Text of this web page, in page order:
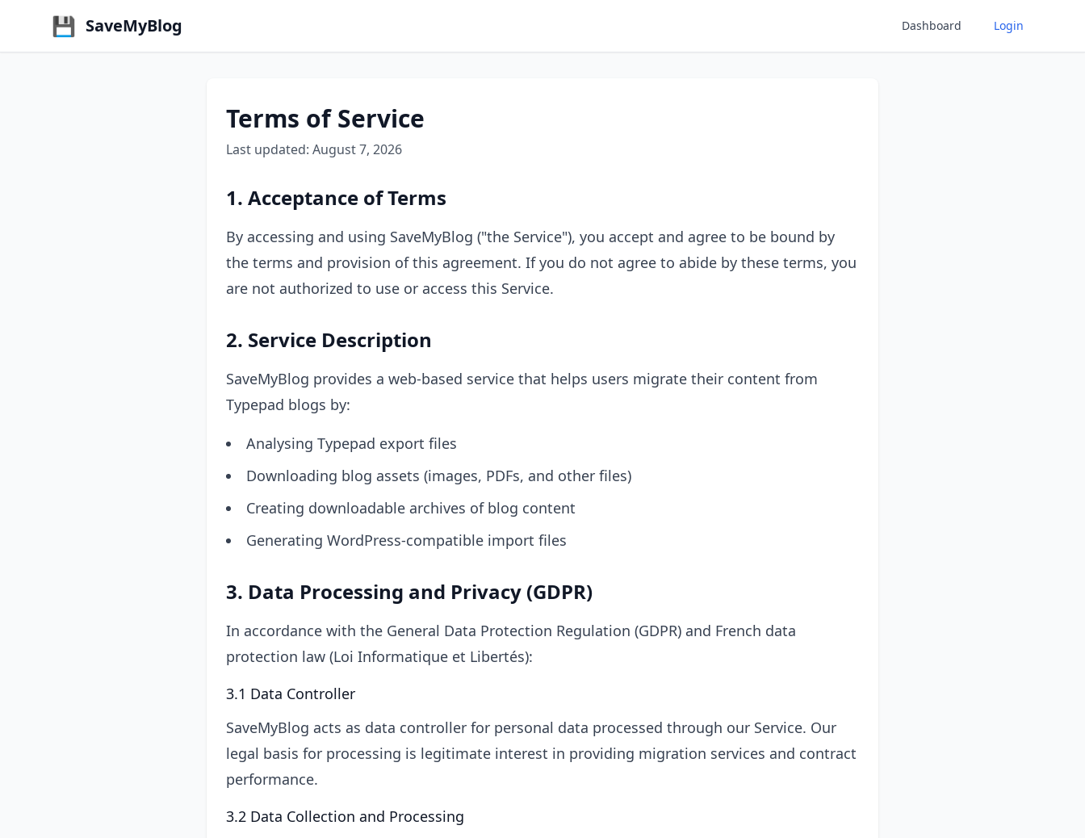
💾 SaveMyBlog Dashboard Login
Terms of Service
Last updated: August 7, 2026
1. Acceptance of Terms
By accessing and using SaveMyBlog ("the Service"), you accept and agree to be bound by
the terms and provision of this agreement. If you do not agree to abide by these terms, you
are not authorized to use or access this Service.
2. Service Description
SaveMyBlog provides a web-based service that helps users migrate their content from
Typepad blogs by:
Analysing Typepad export files
Downloading blog assets (images, PDFs, and other files)
Creating downloadable archives of blog content
Generating WordPress-compatible import files
3. Data Processing and Privacy (GDPR)
In accordance with the General Data Protection Regulation (GDPR) and French data
protection law (Loi Informatique et Libertés):
3.1 Data Controller
SaveMyBlog acts as data controller for personal data processed through our Service. Our
legal basis for processing is legitimate interest in providing migration services and contract
performance.
3.2 Data Collection and Processing